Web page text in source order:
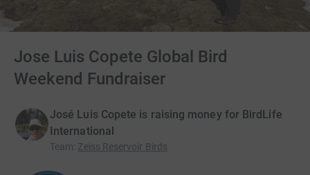
Jose Luis Copete Global Bird
Weekend Fundraiser
José Luis Copete is raising money for BirdLife
International
Team: Zeiss Reservoir Birds